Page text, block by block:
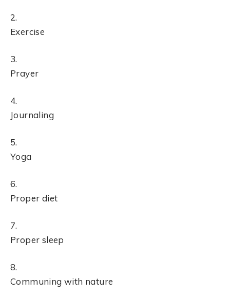
Exercise
Prayer
Journaling
Yoga
Proper diet
Proper sleep
Communing with nature